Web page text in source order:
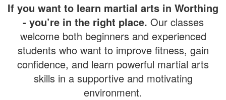
If you want to learn martial arts in Worthing
- you’re in the right place. Our classes
welcome both beginners and experienced
students who want to improve fitness, gain
confidence, and learn powerful martial arts
skills in a supportive and motivating
environment.